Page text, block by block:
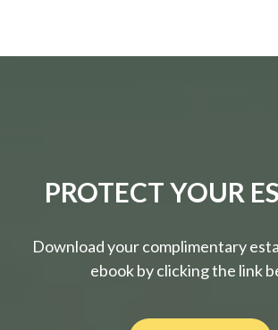
PROTECT YOUR
Download your complimentary
ebook by clicking the link